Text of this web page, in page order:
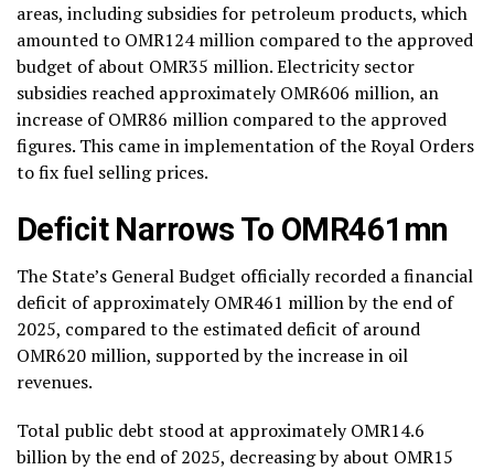
areas, including subsidies for petroleum products, which
amounted to OMR124 million compared to the approved
budget of about OMR35 million. Electricity sector
subsidies reached approximately OMR606 million, an
increase of OMR86 million compared to the approved
figures. This came in implementation of the Royal Orders
to fix fuel selling prices.
Deficit Narrows To OMR461mn
The State’s General Budget officially recorded a financial
deficit of approximately OMR461 million by the end of
2025, compared to the estimated deficit of around
OMR620 million, supported by the increase in oil
revenues.
Total public debt stood at approximately OMR14.6
billion by the end of 2025, decreasing by about OMR15